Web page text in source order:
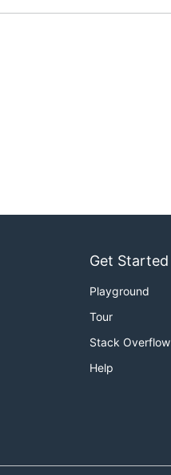
Get Started
Playground
Tour
Stack Overflow
Help